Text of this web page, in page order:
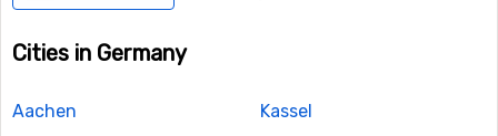
Cities in Germany
Aachen Kassel